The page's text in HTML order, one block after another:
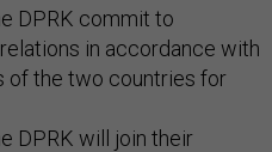
DPRK commit to
in accordance with
of the two countries for
DPRK will join their